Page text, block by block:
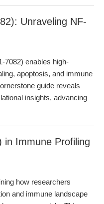
Unraveling NF-
7082) enables high-
apoptosis, and immune
guide reveals
insights, advancing
in Immune Profiling
how researchers
and immune landscape